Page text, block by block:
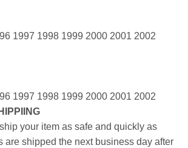
1997 1998 1999 2000 2001 2002
1997 1998 1999 2000 2001 2002
your item as safe and quickly as
are shipped the next business day after